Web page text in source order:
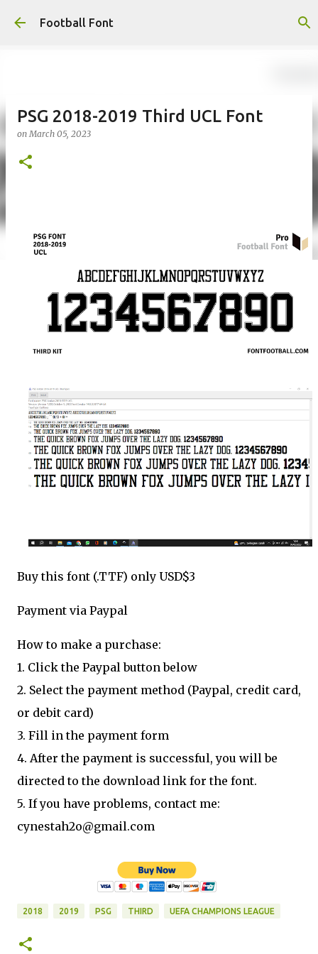
Skip to main content
Football Font
PSG 2018-2019 Third UCL Font
onMarch 05, 2023
Buy this font (.TTF) only USD$3
Payment via Paypal
How to make a purchase:
1. Click the Paypal button below
2. Select the payment method (Paypal, credit card,
or debit card)
3. Fill in the payment form
4. After the payment is successful, you will be
directed to the download link for the font.
5. If you have problems, contact me:
cynestah2o@gmail.com
2018 2019 PSG THIRD UEFA CHAMPIONS LEAGUE